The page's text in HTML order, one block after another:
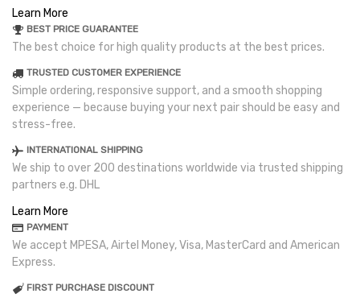
Learn More
BEST PRICE GUARANTEE
The best choice for high quality products at the best prices.
TRUSTED CUSTOMER EXPERIENCE
Simple ordering, responsive support, and a smooth shopping
experience — because buying your next pair should be easy and
stress-free.
INTERNATIONAL SHIPPING
We ship to over 200 destinations worldwide via trusted shipping
partners e.g. DHL
Learn More
PAYMENT
We accept MPESA, Airtel Money, Visa, MasterCard and American
Express.
FIRST PURCHASE DISCOUNT